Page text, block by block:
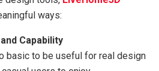
ways:
Capability
basic to be useful for real design